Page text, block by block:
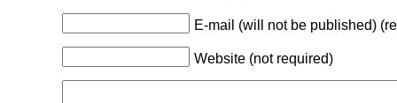
E-mail (will not be published)
Website (not required)